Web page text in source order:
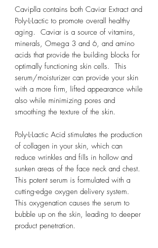
Caviplla contains both Caviar Extract and
Poly-L-Lactic to promote overall healthy
aging. Caviar is a source of vitamins,
minerals, Omega 3 and 6, and amino
acids that provide the building blocks for
optimally functioning skin cells. This
serum/moisturizer can provide your skin
with a more firm, lifted appearance while
also while minimizing pores and
smoothing the texture of the skin.
Poly-L-Lactic Acid stimulates the production
of collagen in your skin, which can
reduce wrinkles and fills in hollow and
sunken areas of the face neck and chest.
This potent serum is formulated with a
cutting-edge oxygen delivery system.
This oxygenation causes the serum to
bubble up on the skin, leading to deeper
product penetration.